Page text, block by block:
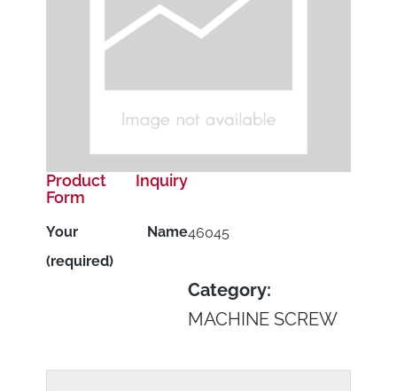
46045
Category:
MACHINE SCREW
Product Inquiry
Form
Your Name
(required)